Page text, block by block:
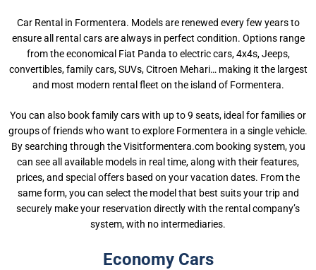
Car Rental in Formentera. Models are renewed every few years to
ensure all rental cars are always in perfect condition. Options range
from the economical Fiat Panda to electric cars, 4x4s, Jeeps,
convertibles, family cars, SUVs, Citroen Mehari… making it the largest
and most modern rental fleet on the island of Formentera.
You can also book family cars with up to 9 seats, ideal for families or
groups of friends who want to explore Formentera in a single vehicle.
By searching through the Visitformentera.com booking system, you
can see all available models in real time, along with their features,
prices, and special offers based on your vacation dates. From the
same form, you can select the model that best suits your trip and
securely make your reservation directly with the rental company’s
system, with no intermediaries.
Economy Cars